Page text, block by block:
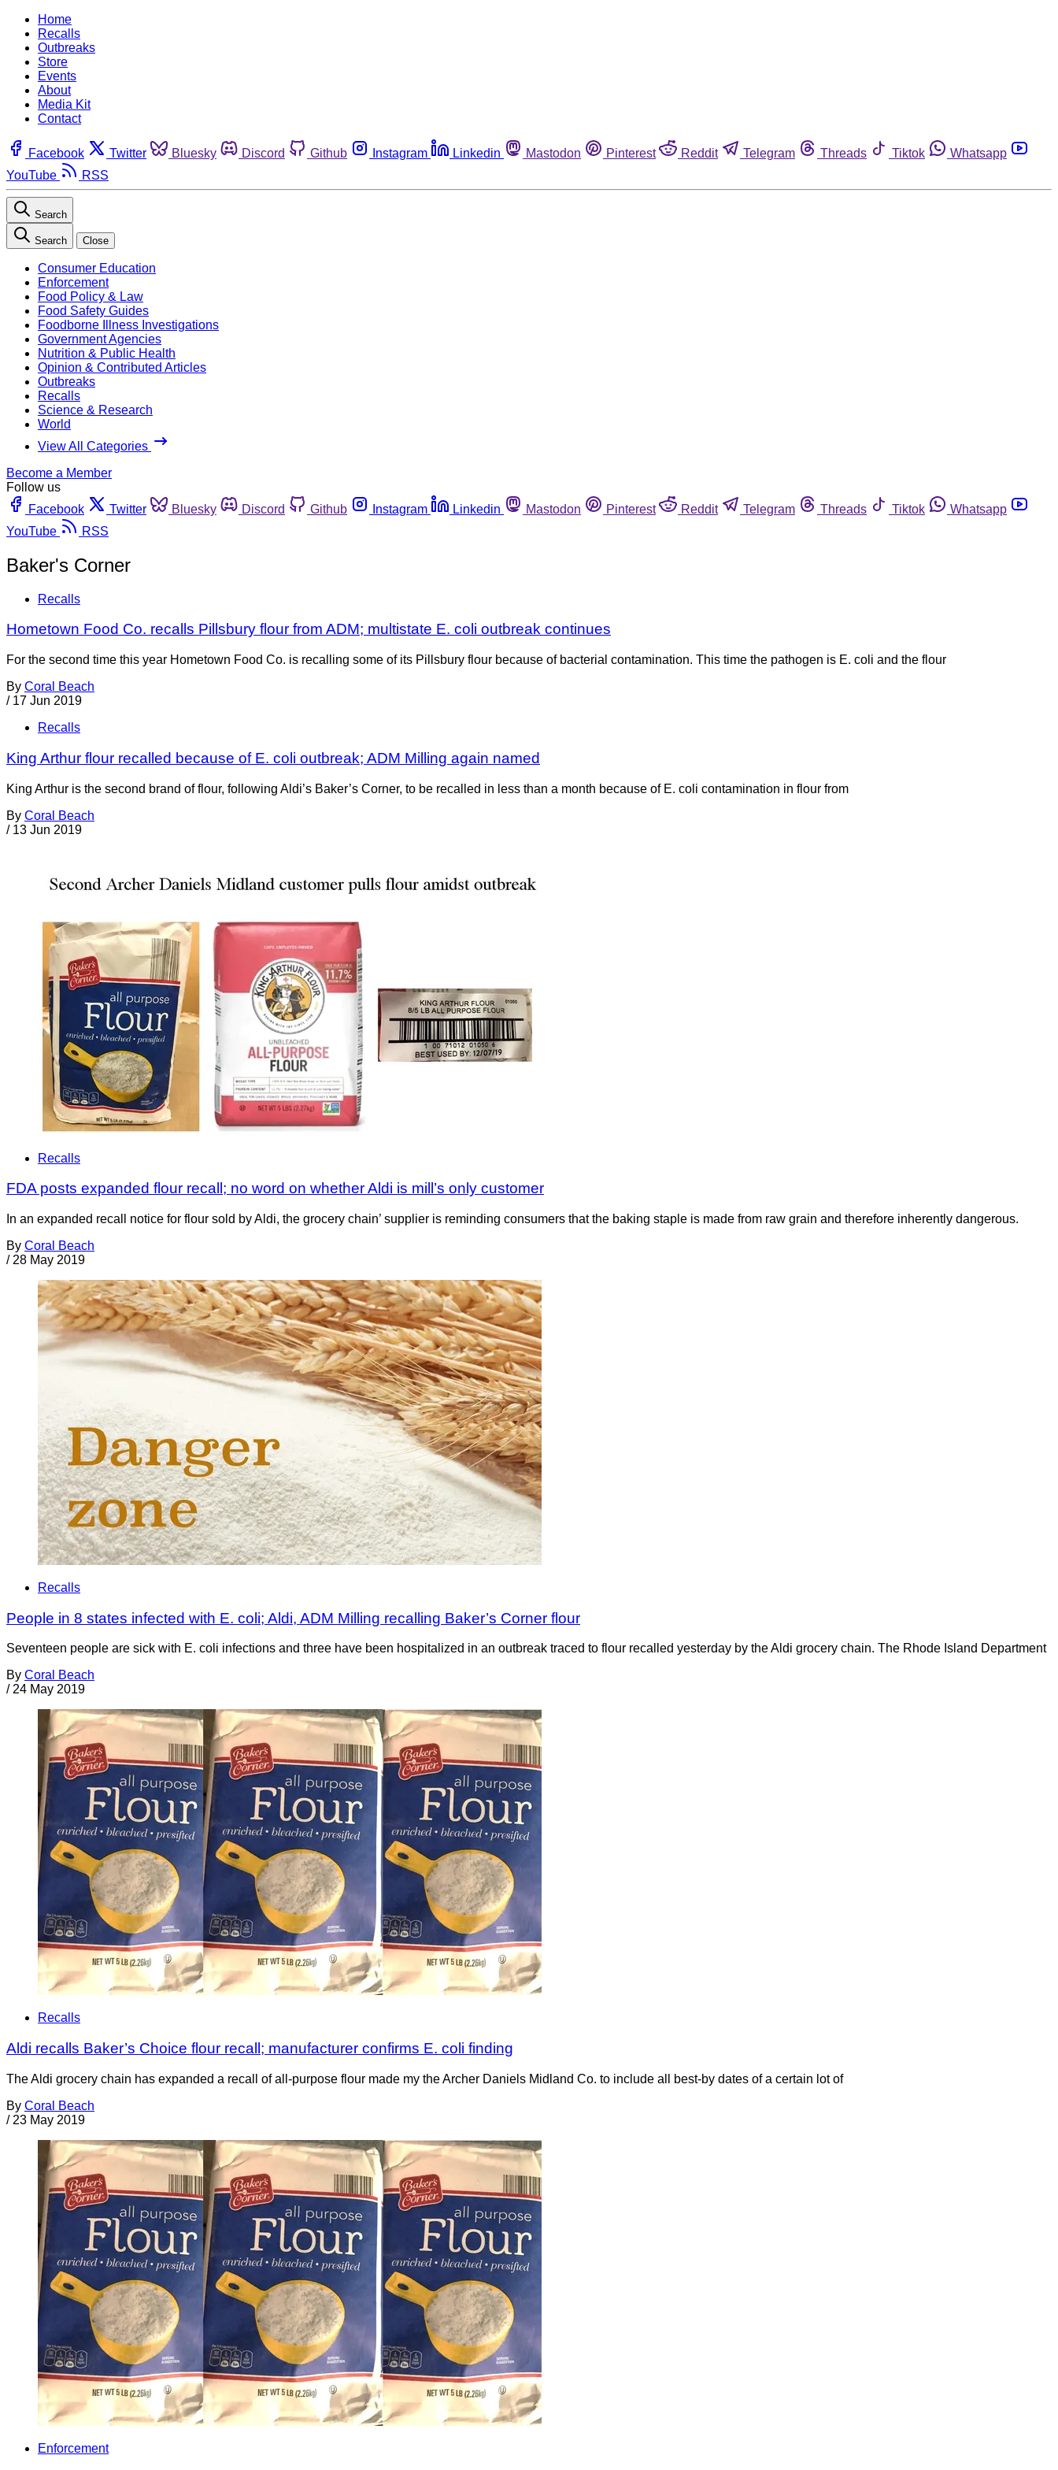
Home
Recalls
Outbreaks
Store
Events
About
Media Kit
Contact
Facebook Twitter Bluesky Discord Github Instagram Linkedin Mastodon Pinterest Reddit Telegram Threads Tiktok
Whatsapp
YouTube
RSS
Search
Search Close
Consumer Education
Enforcement
Food Policy & Law
Food Safety Guides
Foodborne Illness Investigations
Government Agencies
Nutrition & Public Health
Opinion & Contributed Articles
Outbreaks
Recalls
Science & Research
World
View All Categories
Become a Member
Follow us
Facebook
Twitter Bluesky Discord Github Instagram Linkedin Mastodon Pinterest Reddit Telegram Threads Tiktok
Whatsapp
YouTube
RSS
Baker's Corner
Recalls
Hometown Food Co. recalls Pillsbury flour from ADM; multistate E. coli outbreak continues
For the second time this year Hometown Food Co. is recalling some of its Pillsbury flour because of bacterial contamination. This time the pathogen is E. coli and the flour
By Coral Beach
/ 17 Jun 2019
Recalls
King Arthur flour recalled because of E. coli outbreak; ADM Milling again named
King Arthur is the second brand of flour, following Aldi’s Baker’s Corner, to be recalled in less than a month because of E. coli contamination in flour from
By Coral Beach
/ 13 Jun 2019
Recalls
FDA posts expanded flour recall; no word on whether Aldi is mill’s only customer
In an expanded recall notice for flour sold by Aldi, the grocery chain’ supplier is reminding consumers that the baking staple is made from raw grain and therefore inherently dangerous.
By Coral Beach
/ 28 May 2019
Recalls
People in 8 states infected with E. coli; Aldi, ADM Milling recalling Baker’s Corner flour
Seventeen people are sick with E. coli infections and three have been hospitalized in an outbreak traced to flour recalled yesterday by the Aldi grocery chain. The Rhode Island Department
By Coral Beach
/ 24 May 2019
Recalls
Aldi recalls Baker’s Choice flour recall; manufacturer confirms E. coli finding
The Aldi grocery chain has expanded a recall of all-purpose flour made my the Archer Daniels Midland Co. to include all best-by dates of a certain lot of
By Coral Beach
/ 23 May 2019
Enforcement